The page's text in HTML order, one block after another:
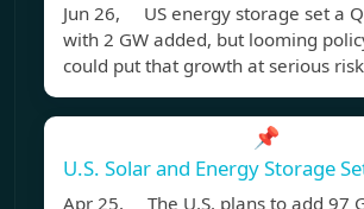
Jun 26, US energy storage set a
with 2 GW added, but looming
could put that growth at serious
📌
U.S. Solar and Energy Storage
Apr 25, The U.S. plans to add 97